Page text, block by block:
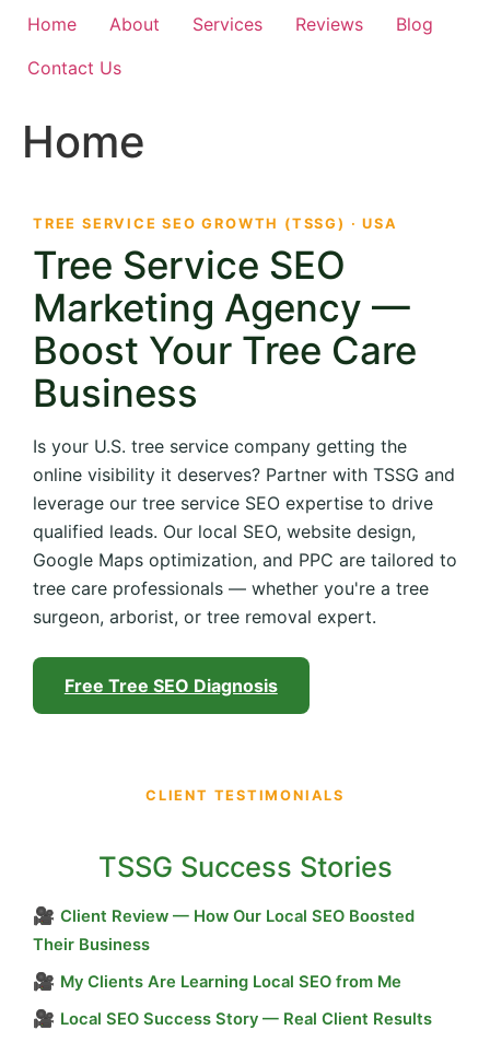
Home About Services Reviews
Blog
Contact Us
Home
TREE SERVICE SEO GROWTH (TSSG) · USA
Tree Service SEO
Marketing Agency —
Boost Your Tree Care
Business
Is your U.S. tree service company getting the
online visibility it deserves? Partner with TSSG and
leverage our tree service SEO expertise to drive
qualified leads. Our local SEO, website design,
Google Maps optimization, and PPC are tailored to
tree care professionals — whether you're a tree
surgeon, arborist, or tree removal expert.
Free Tree SEO Diagnosis
CLIENT TESTIMONIALS
TSSG Success Stories
🎥 Client Review — How Our Local SEO Boosted
Their Business
🎥 My Clients Are Learning Local SEO from Me
🎥 Local SEO Success Story — Real Client Results